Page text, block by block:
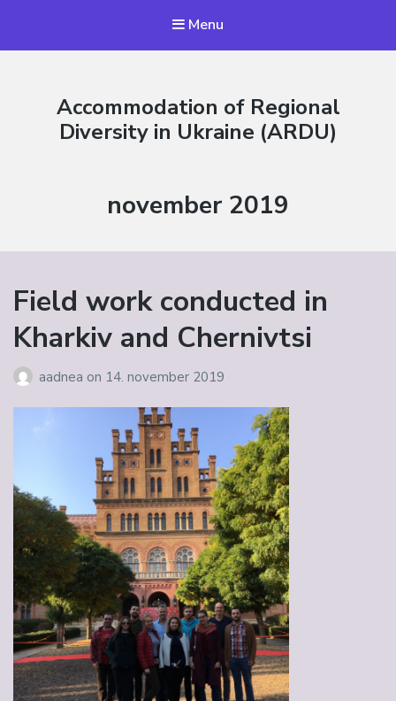
Menu
Accommodation of Regional
Diversity in Ukraine (ARDU)
Måned:
november 2019
Field work conducted in
Kharkiv and Chernivtsi
aadnea on 14. november 2019